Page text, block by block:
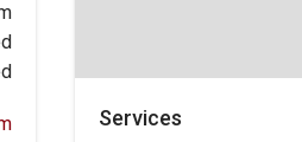
Services